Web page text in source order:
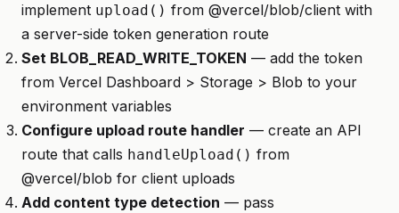
implement upload() from @vercel/blob/client with
a server-side token generation route
Set BLOB_READ_WRITE_TOKEN — add the token
from Vercel Dashboard > Storage > Blob to your
environment variables
Configure upload route handler — create an API
route that calls handleUpload() from
@vercel/blob for client uploads
Add content type detection — pass